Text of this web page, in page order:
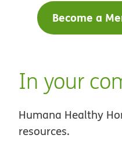
Become a
In your
Humana Healthy
resources.